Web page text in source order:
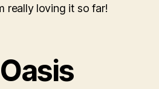
really loving it so far!